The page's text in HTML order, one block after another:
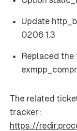
Update
0206 1.3
Replaced
The related
tracker:
https://